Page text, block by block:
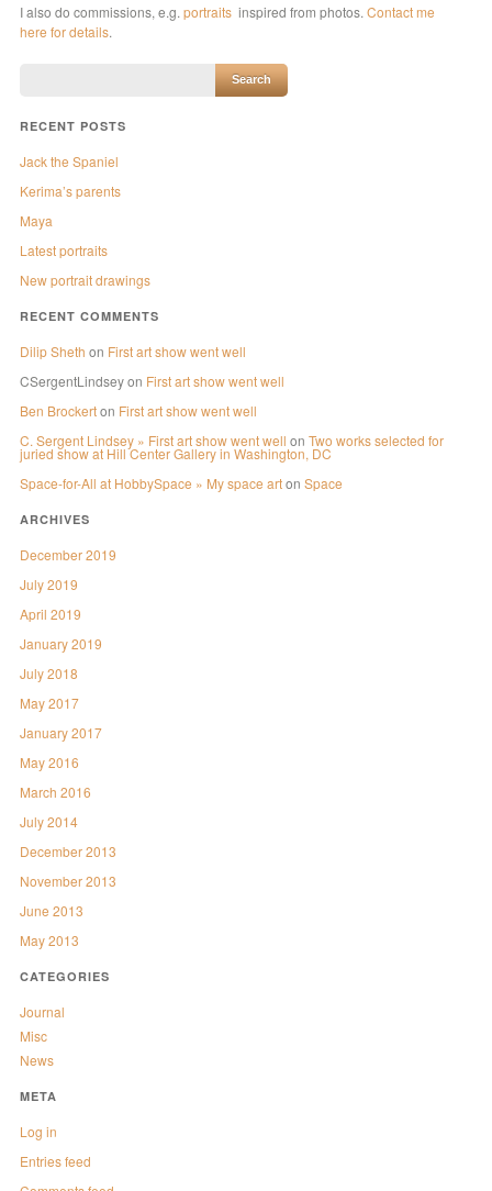
I also do commissions, e.g. portraitsinspired from photos. Contact me
here for details.
RECENT POSTS
Jack the Spaniel
Kerima’s parents
Maya
Latest portraits
New portrait drawings
RECENT COMMENTS
Dilip Sheth on First art show went well
CSergentLindseyon First art show went well
Ben Brockerton First art show went well
C. Sergent Lindsey » First art show went well on Two works selected for
juried show at Hill Center Gallery in Washington, DC
Space-for-All at HobbySpace » My space arton Space
ARCHIVES
December 2019
July 2019
April 2019
January 2019
July 2018
May 2017
January 2017
May 2016
March 2016
July 2014
December 2013
November 2013
June 2013
May 2013
CATEGORIES
Journal
Misc
News
META
Log in
Entries feed